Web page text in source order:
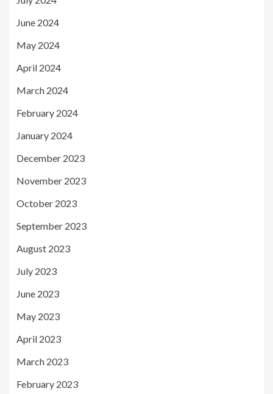
June 2024
May 2024
April 2024
March 2024
February 2024
January 2024
December 2023
November 2023
October 2023
September 2023
August 2023
July 2023
June 2023
May 2023
April 2023
March 2023
February 2023